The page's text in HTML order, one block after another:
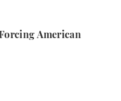
American
American